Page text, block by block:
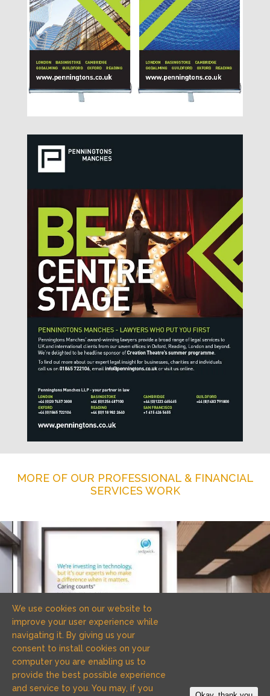
MORE OF OUR PROFESSIONAL & FINANCIAL
SERVICES WORK
We use cookies on our website to
improve your user experience while
navigating it. By giving us your
consent to install cookies on your
computer you are enabling us to
provide the best possible experience
and service to you. You may, if you